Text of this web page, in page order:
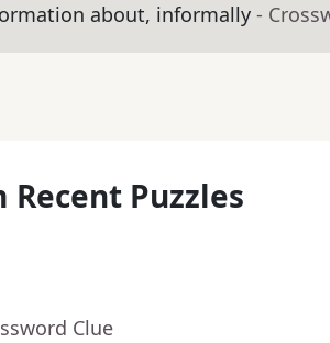
about, informally -
Recent Puzzles
Clue